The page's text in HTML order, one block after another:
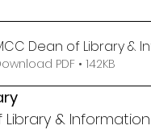
Dean of Library &
PDF • 142KB
Library &